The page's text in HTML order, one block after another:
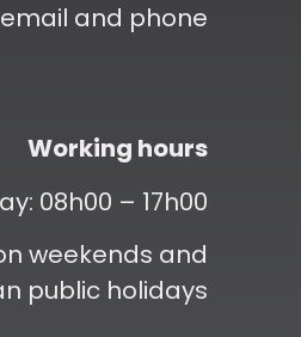
and phone
Working hours
08h00 – 17h00
weekends and
public holidays